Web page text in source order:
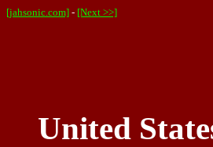
[jahsonic.com] - [Next >>]
United